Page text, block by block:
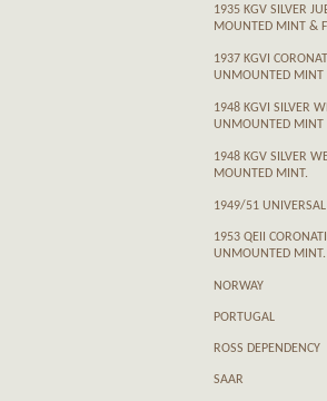
1935 KGV SILVER
MOUNTED MINT &
1937 KGVI
UNMOUNTED MINT
1948 KGVI SILVER
UNMOUNTED MINT
1948 KGV SILVER
MOUNTED MINT.
1949/51
1953 QEII
UNMOUNTED MINT.
NORWAY
PORTUGAL
ROSS DEPENDENCY
SAAR